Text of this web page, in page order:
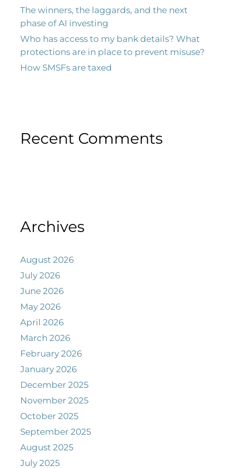
The winners, the laggards, and the next
phase of AI investing
Who has access to my bank details? What
protections are in place to prevent misuse?
How SMSFs are taxed
Recent Comments
Archives
August 2026
July 2026
June 2026
May 2026
April 2026
March 2026
February 2026
January 2026
December 2025
November 2025
October 2025
September 2025
August 2025
July 2025